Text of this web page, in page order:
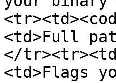
<td>Full
</
<td>Flags